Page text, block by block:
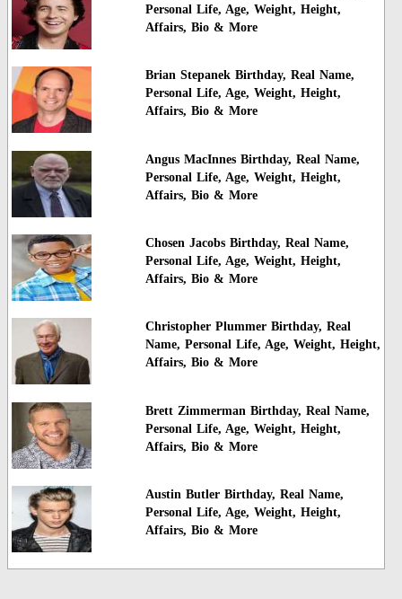
Personal Life, Age, Weight, Height,
Affairs, Bio & More
Brian Stepanek Birthday, Real Name,
Personal Life, Age, Weight, Height,
Affairs, Bio & More
Angus MacInnes Birthday, Real Name,
Personal Life, Age, Weight, Height,
Affairs, Bio & More
Chosen Jacobs Birthday, Real Name,
Personal Life, Age, Weight, Height,
Affairs, Bio & More
Christopher Plummer Birthday, Real
Name, Personal Life, Age, Weight, Height,
Affairs, Bio & More
Brett Zimmerman Birthday, Real Name,
Personal Life, Age, Weight, Height,
Affairs, Bio & More
Austin Butler Birthday, Real Name,
Personal Life, Age, Weight, Height,
Affairs, Bio & More